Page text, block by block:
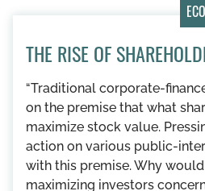
THE RISE OF
“Traditional corporate-
on the premise that what
maximize stock value.
action on various public-
with this premise. Why
maximizing investors